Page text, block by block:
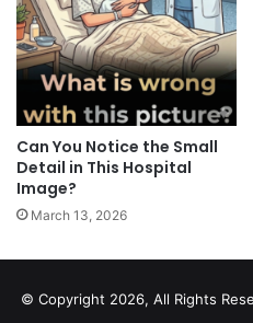
Can You Notice the Small
Detail in This Hospital
Image?
March 13, 2026
© Copyright 2026, All Rights